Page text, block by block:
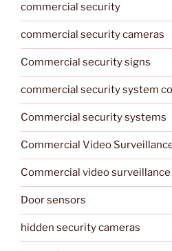
commercial security
commercial security cameras
Commercial security signs
commercial security system
Commercial security systems
Commercial Video
Commercial video
Door sensors
hidden security cameras